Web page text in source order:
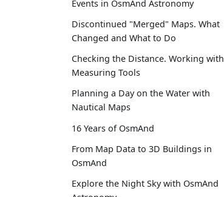
Events in OsmAnd Astronomy
Discontinued "Merged" Maps. What
Changed and What to Do
Checking the Distance. Working with
Measuring Tools
Planning a Day on the Water with
Nautical Maps
16 Years of OsmAnd
From Map Data to 3D Buildings in
OsmAnd
Explore the Night Sky with OsmAnd